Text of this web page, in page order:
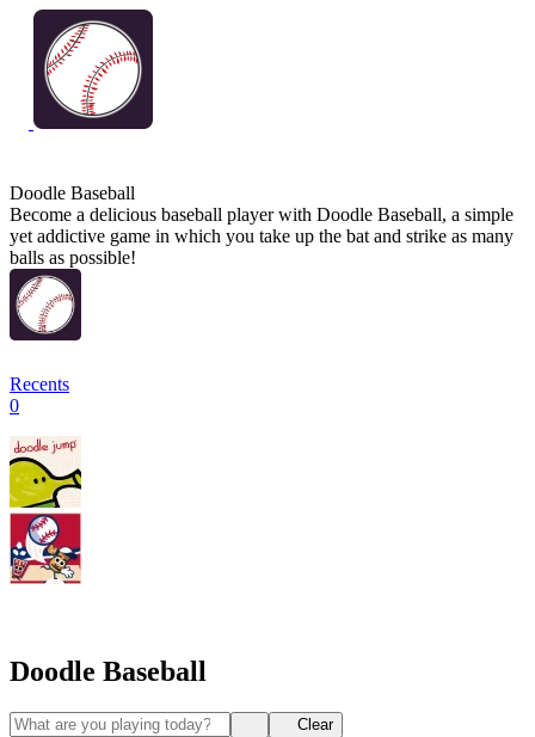
Doodle Baseball
Become a delicious baseball player with Doodle Baseball, a simple
yet addictive game in which you take up the bat and strike as many
balls as possible!
Recents
0
Doodle Baseball
Clear